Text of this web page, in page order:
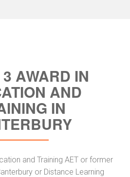
AWARD IN
AND
IN
and Training AET or former
or Distance Learning